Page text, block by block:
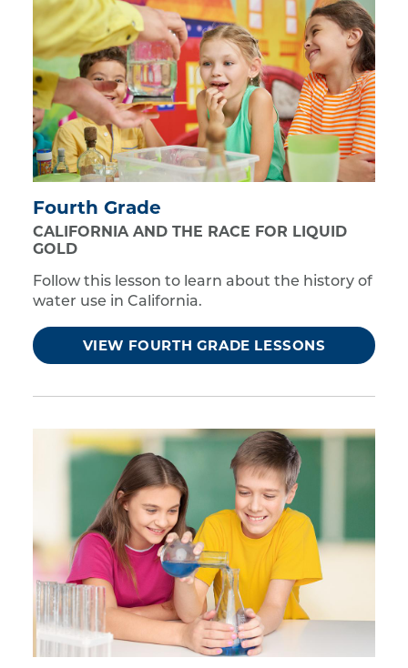
Fourth Grade
CALIFORNIA AND THE RACE FOR LIQUID
GOLD
Follow this lesson to learn about the history of
water use in California.
VIEW FOURTH GRADE LESSONS